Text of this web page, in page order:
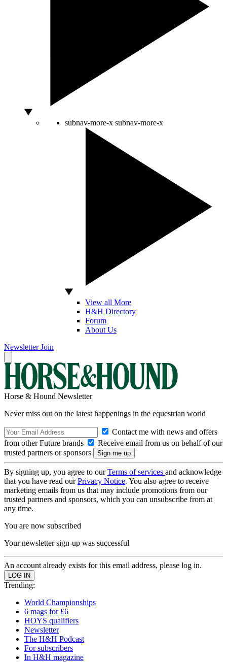
subnav-more-x subnav-more-x
View all More
H&H Directory
Forum
About Us
Newsletter Join
Horse & Hound Newsletter
Never miss out on the latest happenings in the equestrian world
Contact me with news and offers
from other Future brands
Receive email from us on behalf of our
trusted partners or sponsors
By signing up, you agree to ourTerms of services and acknowledge
that you have read ourPrivacy Notice. You also agree to receive
marketing emails from us that may include promotions from our
trusted partners and sponsors, which you can unsubscribe from at
any time.
You are now subscribed
Your newsletter sign-up was successful
An account already exists for this email address, please log in.
Trending:
World Championships
6 mags for £6
HOYS qualifiers
Newsletter
The H&H Podcast
For subscribers
In H&H magazine